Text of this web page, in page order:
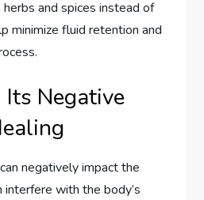
and spices instead of
minimize fluid retention and
Negative
negatively impact the
interfere with the body’s